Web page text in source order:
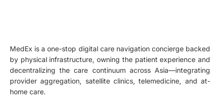
MedEx is a one-stop digital care navigation concierge backed
by physical infrastructure, owning the patient experience and
decentralizing the care continuum across Asia—integrating
provider aggregation, satellite clinics, telemedicine, and at-
home care.